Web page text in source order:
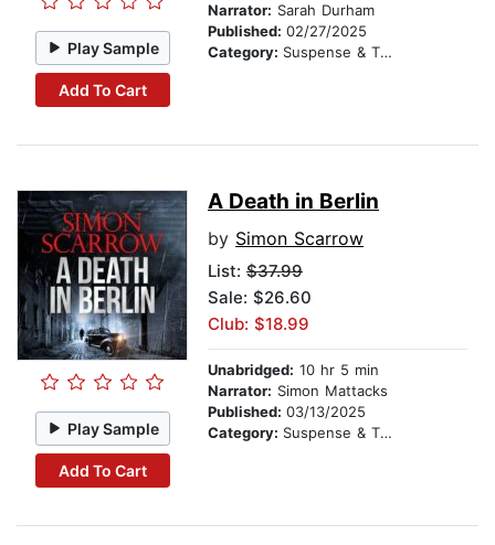
Play Sample
Add To Cart
Narrator: Sarah Durham
Published: 02/27/2025
Category: Suspense & Thriller
Play Sample
Add To Cart
A Death in Berlin
by Simon Scarrow
List: $37.99
Sale: $26.60
Club: $18.99
Unabridged: 10 hr 5 min
Narrator: Simon Mattacks
Published: 03/13/2025
Category: Suspense & Thriller